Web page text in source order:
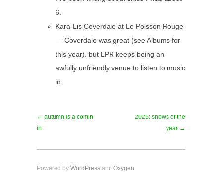
6.
Kara-Lis Coverdale at Le Poisson Rouge
— Coverdale was great (see Albums for
this year), but LPR keeps being an
awfully unfriendly venue to listen to music
in.
← autumn is a comin
in
2025: shows of the
year →
Powered by WordPress and Oxygen